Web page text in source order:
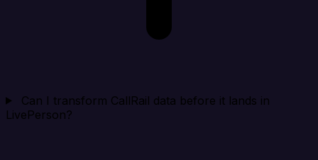
Can I transform CallRail data before it lands in
LivePerson?